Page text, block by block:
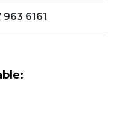
963 6161